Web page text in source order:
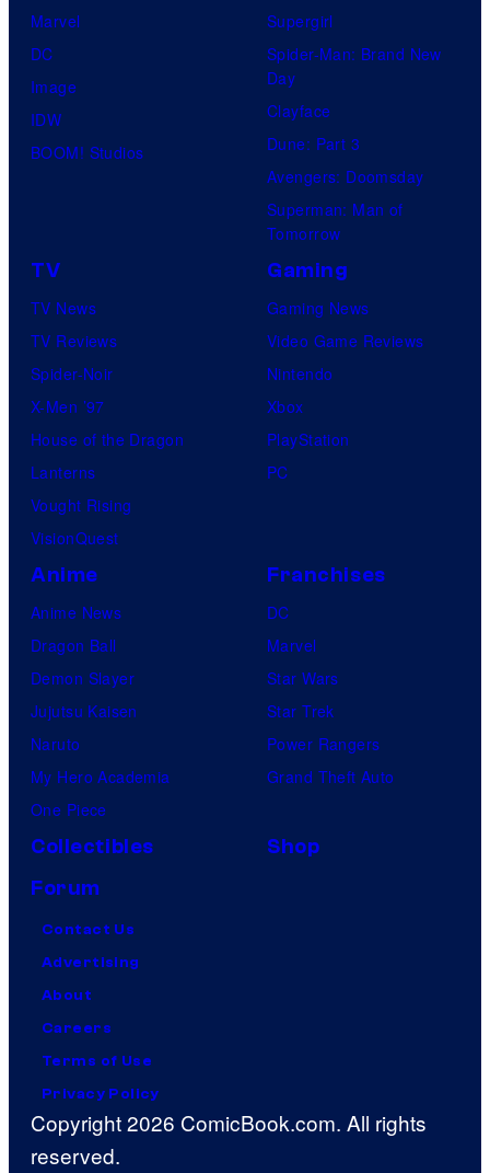
Marvel
DC
Image
IDW
BOOM! Studios
Supergirl
Spider-Man: Brand New
Day
Clayface
Dune: Part 3
Avengers: Doomsday
Superman: Man of
Tomorrow
TV
TV News
TV Reviews
Spider-Noir
X-Men ’97
House of the Dragon
Lanterns
Vought Rising
VisionQuest
Gaming
Gaming News
Video Game Reviews
Nintendo
Xbox
PlayStation
PC
Anime
Anime News
Dragon Ball
Demon Slayer
Jujutsu Kaisen
Naruto
My Hero Academia
One Piece
Franchises
DC
Marvel
Star Wars
Star Trek
Power Rangers
Grand Theft Auto
Collectibles
Shop
Forum
Contact Us
Advertising
About
Careers
Terms of Use
Privacy Policy
Copyright 2026 ComicBook.com. All rights
reserved.